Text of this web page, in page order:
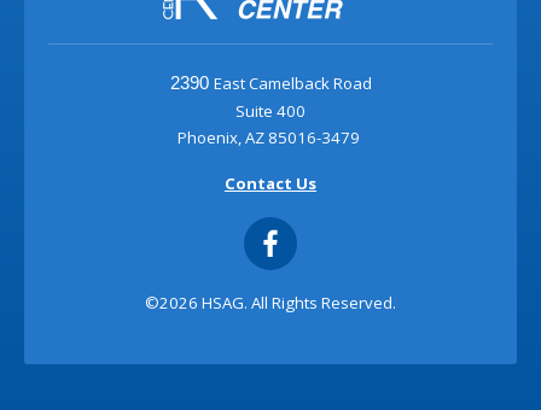
2390 East Camelback Road
Suite 400
Phoenix, AZ 85016-3479
Contact Us
©2026 HSAG. All Rights Reserved.